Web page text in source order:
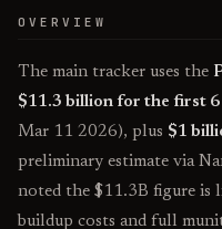
OVERVIEW
The main tracker uses the
$11.3 billion for the first 6
Mar 11 2026), plus $1
preliminary estimate via
noted the $11.3B figure is
buildup costs and full